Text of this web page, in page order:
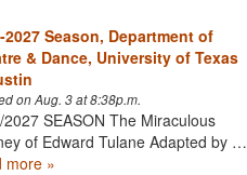
2027 Season, Department of
& Dance, University of Texas
on Aug. 3 at 8:38p.m.
SEASON The Miraculous
of Edward Tulane Adapted by …
more »